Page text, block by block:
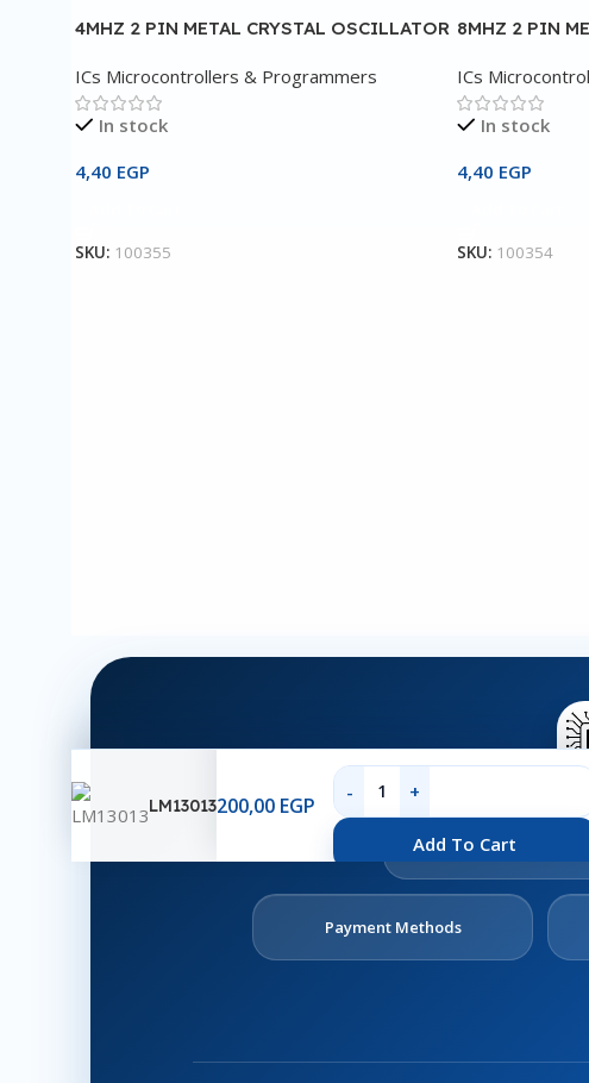
4MHZ 2 PIN METAL CRYSTAL OSCILLATOR
ICs Microcontrollers & Programmers
In stock
4,40 EGP
SKU: 100355
8MHZ 2 PIN
ICs
In stock
4,40 EGP
SKU: 100354
LM13013200,00 EGP
Add To CartAbout
Payment Methods